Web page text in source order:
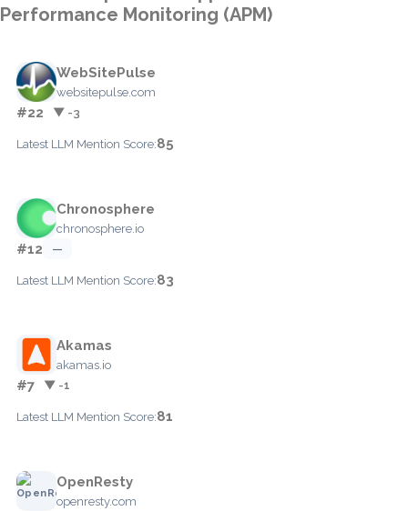
Performance Monitoring (APM)
WebSitePulse
websitepulse.com
#22 ▼ -3
Latest LLM Mention Score:85
Chronosphere
chronosphere.io
#12 —
Latest LLM Mention Score:83
Akamas
akamas.io
#7 ▼ -1
Latest LLM Mention Score:81
OpenResty
openresty.com